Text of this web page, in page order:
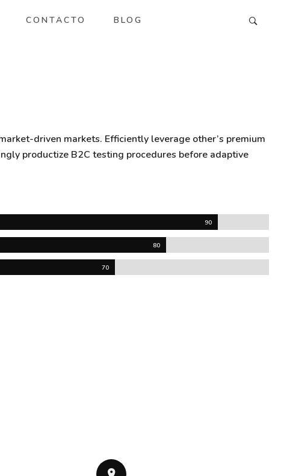
CONTACTO BLOG
driven markets. Efficiently leverage other’s premium
productize B2C testing procedures before adaptive
90
80
70